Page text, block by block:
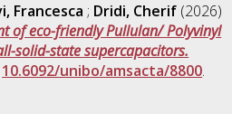
Francesca ; Dridi, Cherif (2026)
of eco-friendly Pullulan/ Polyvinyl
solid-state supercapacitors.
10.6092/unibo/amsacta/8800.